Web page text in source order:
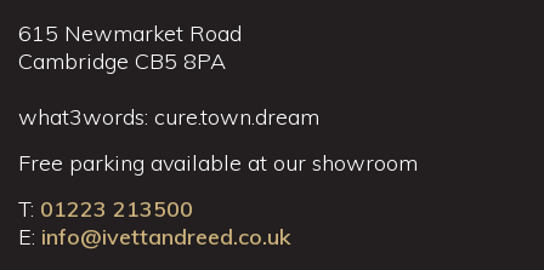
615 Newmarket Road
Cambridge CB5 8PA
what3words: cure.town.dream
Free parking available at our showroom
T: 01223 213500
E: info@ivettandreed.co.uk